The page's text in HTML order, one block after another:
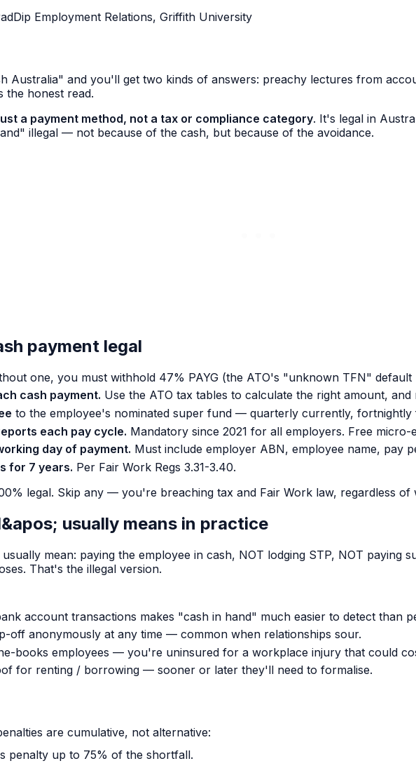
Employment Relations, Griffith University
Australia" and you'll get two kinds of answers: preachy lectures from
the honest read.
a payment method, not a tax or compliance category. It's legal in
illegal — not because of the cash, but because of the avoidance.
payment legal
one, you must withhold 47% PAYG (the ATO's "unknown TFN" default
cash payment. Use the ATO tax tables to calculate the right amount,
to the employee's nominated super fund — quarterly currently, fortnightly
each pay cycle. Mandatory since 2021 for all employers. Free
day of payment. Must include employer ABN, employee name, pay
for 7 years. Per Fair Work Regs 3.31-3.40.
legal. Skip any — you're breaching tax and Fair Work law, regardless
usually means in practice
mean: paying the employee in cash, NOT lodging STP, NOT paying
That's the illegal version.
account transactions makes "cash in hand" much easier to detect than
off anonymously at any time — common when relationships sour.
books employees — you're uninsured for a workplace injury that could
for renting / borrowing — sooner or later they'll need to formalise.
are cumulative, not alternative:
penalty up to 75% of the shortfall.